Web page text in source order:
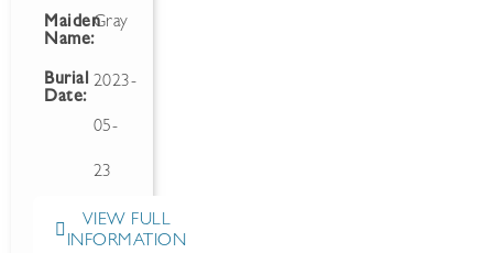
Maiden
Name:
Gray
Burial
Date:
2023-
05-
23
VIEW FULL
INFORMATION